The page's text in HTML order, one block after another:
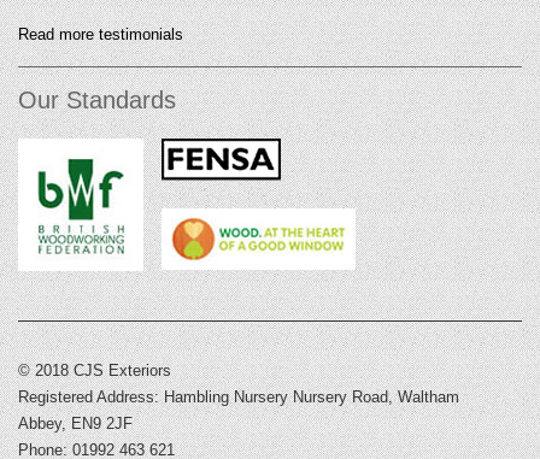
Read more testimonials
Our Standards
© 2018 CJS Exteriors
Registered Address: Hambling Nursery Nursery Road, Waltham
Abbey, EN9 2JF
Phone: 01992 463 621